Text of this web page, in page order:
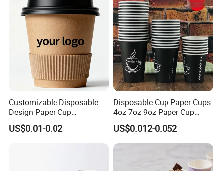
Customizable Disposable
Design Paper Cup
6/8/10/12/16 Oz Ripple
/Single/Double Paper
US$0.01-0.02
Disposable Cup Paper Cups
4oz 7oz 9oz Paper Cup
Making
US$0.012-0.052